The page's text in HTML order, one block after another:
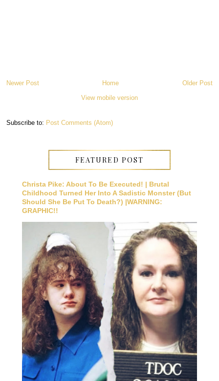
Newer Post Older Post
Home
View mobile version
Subscribe to: Post Comments (Atom)
FEATURED POST
Christa Pike: About To Be Executed! | Brutal
Childhood Turned Her Into A Sadistic Monster (But
Should She Be Put To Death?) |WARNING:
GRAPHIC!!